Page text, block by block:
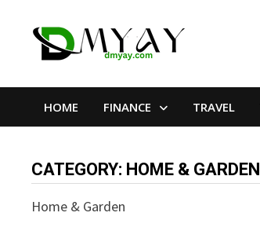
HOME FINANCE TRAVEL
CATEGORY: HOME & GARDEN
Home & Garden